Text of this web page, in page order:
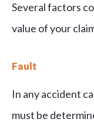
Several factors
value of your
Fault
In any accident
must be